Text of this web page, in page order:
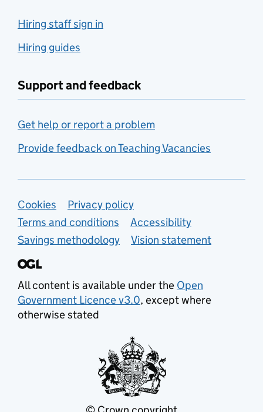
Hiring staff sign in
Hiring guides
Support and feedback
Get help or report a problem
Provide feedback on Teaching Vacancies
Support links
Cookies
Privacy policy
Terms and conditions
Accessibility
Savings methodology
Vision statement
All content is available under the Open
Government Licence v3.0, except where
otherwise stated